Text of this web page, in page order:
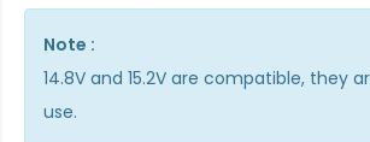
Note :
14.8V and 15.2V are compatible, they
use.